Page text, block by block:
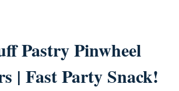
Pastry Pinwheel
| Fast Party Snack!